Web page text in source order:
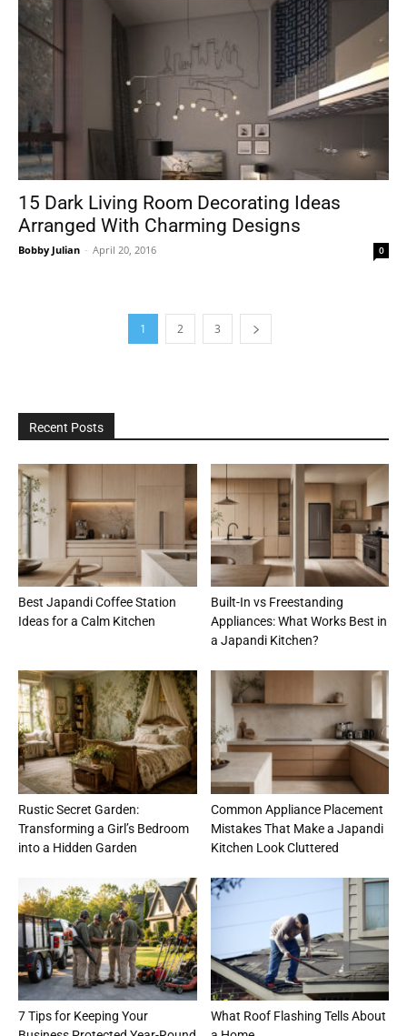
15 Dark Living Room Decorating Ideas
Arranged With Charming Designs
Bobby Julian - April 20, 2016 0
1 2 3
Recent Posts
Best Japandi Coffee Station
Ideas for a Calm Kitchen
Built-In vs Freestanding
Appliances: What Works Best in
a Japandi Kitchen?
Rustic Secret Garden:
Transforming a Girl’s Bedroom
into a Hidden Garden
Common Appliance Placement
Mistakes That Make a Japandi
Kitchen Look Cluttered
7 Tips for Keeping Your
What Roof Flashing Tells About